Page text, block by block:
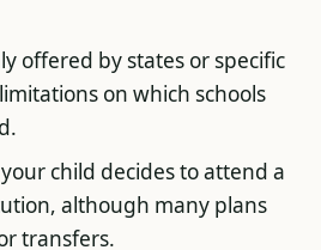
offered by states or specific
on which schools
child decides to attend a
although many plans
transfers.